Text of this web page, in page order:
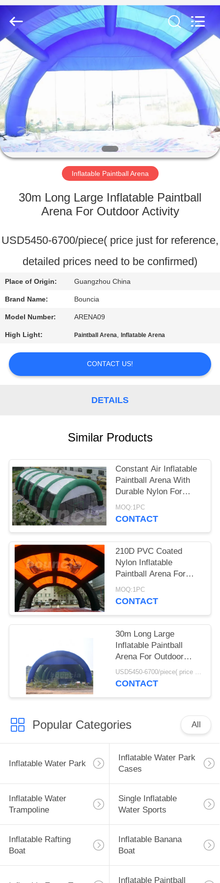
HOME
PRODUCTS
VIDEOS
ABOUT
US
FACTORY
QUALITY
CONTROL
CONTACT
US
REQUEST
QUOTE
Inflatables
Factory.
Reserved.
Inflatable Paintball Arena
30m Long Large Inflatable Paintball
Arena For Outdoor Activity
USD5450-6700/piece( price just for reference,
detailed prices need to be confirmed)
Place of Origin: Guangzhou China
Brand Name: Bouncia
Model Number: ARENA09
High Light: Paintball Arena, Inflatable Arena
CONTACT US!
DETAILS
Similar Products
Constant Air Inflatable
Paintball Arena With
Durable Nylon For
Commercial Use
MOQ:1PC
CONTACT
210D PVC Coated
Nylon Inflatable
Paintball Arena For
Paintball Bunker
MOQ:1PC
CONTACT
30m Long Large
Inflatable Paintball
Arena For Outdoor
Activity
USD5450-6700/piece( price just for reference, detailed prices need to be confirmed) MOQ:1PC
CONTACT
Popular Categories All
Inflatable Water Park
Inflatable Water Park
Cases
Inflatable Water
Trampoline
Single Inflatable
Water Sports
Inflatable Rafting
Boat
Inflatable Banana
Boat
Inflatable Paintball